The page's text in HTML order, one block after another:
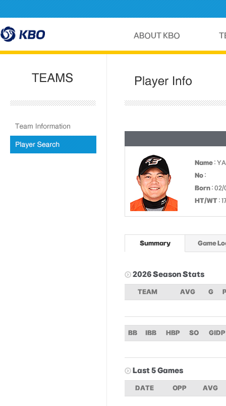
Name :
No :
Born : 02/
HT/WT :
Summary Game
2026 Season Stats
TEAM AVG G
BB IBB HBP SO GIDP
Last 5 Games
DATE OPP AVG